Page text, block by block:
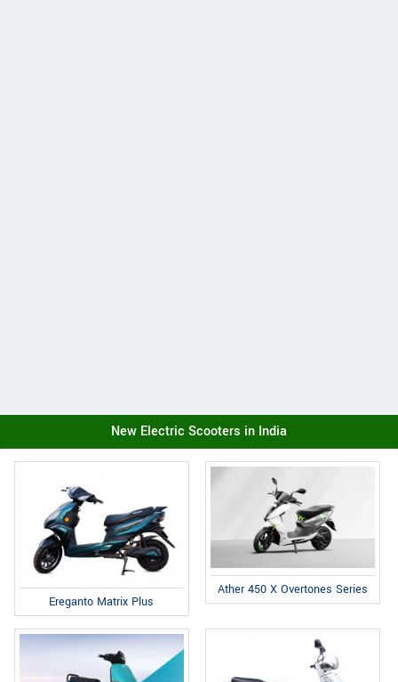
New Electric Scooters in India
Ereganto Matrix Plus
Ather 450 X Overtones Series